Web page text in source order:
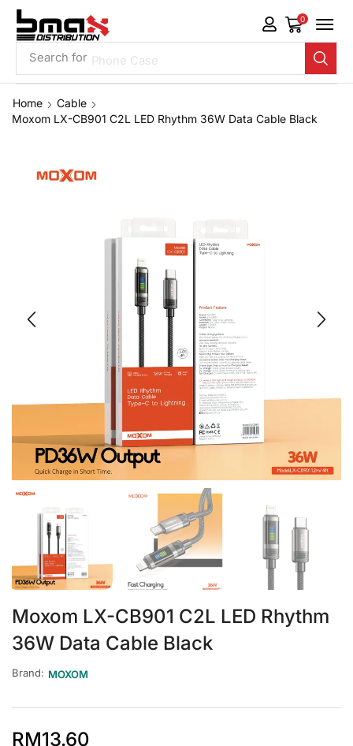
Search for Phone Case
0
Home
Cable
Moxom LX-CB901 C2L LED Rhythm 36W Data Cable Black
Moxom LX-CB901 C2L LED Rhythm
36W Data Cable Black
Brand: MOXOM
RM13.60